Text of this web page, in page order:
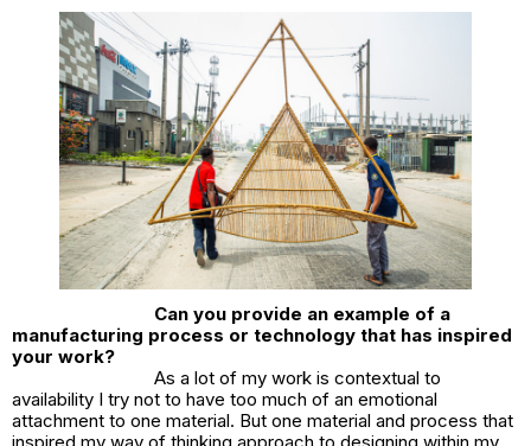
Can you provide an example of a
manufacturing process or technology that has inspired
your work?
As a lot of my work is contextual to
availability I try not to have too much of an emotional
attachment to one material. But one material and process that